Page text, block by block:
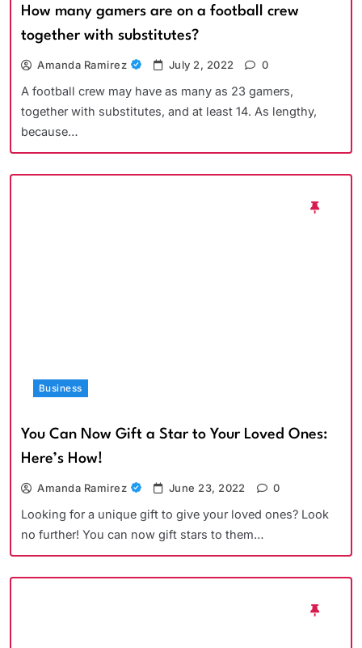
How many gamers are on a football crew
together with substitutes?
Amanda Ramirez July 2, 2022 0
A football crew may have as many as 23 gamers,
together with substitutes, and at least 14. As lengthy,
because…
Business
You Can Now Gift a Star to Your Loved Ones:
Here’s How!
Amanda Ramirez June 23, 2022 0
Looking for a unique gift to give your loved ones? Look
no further! You can now gift stars to them…